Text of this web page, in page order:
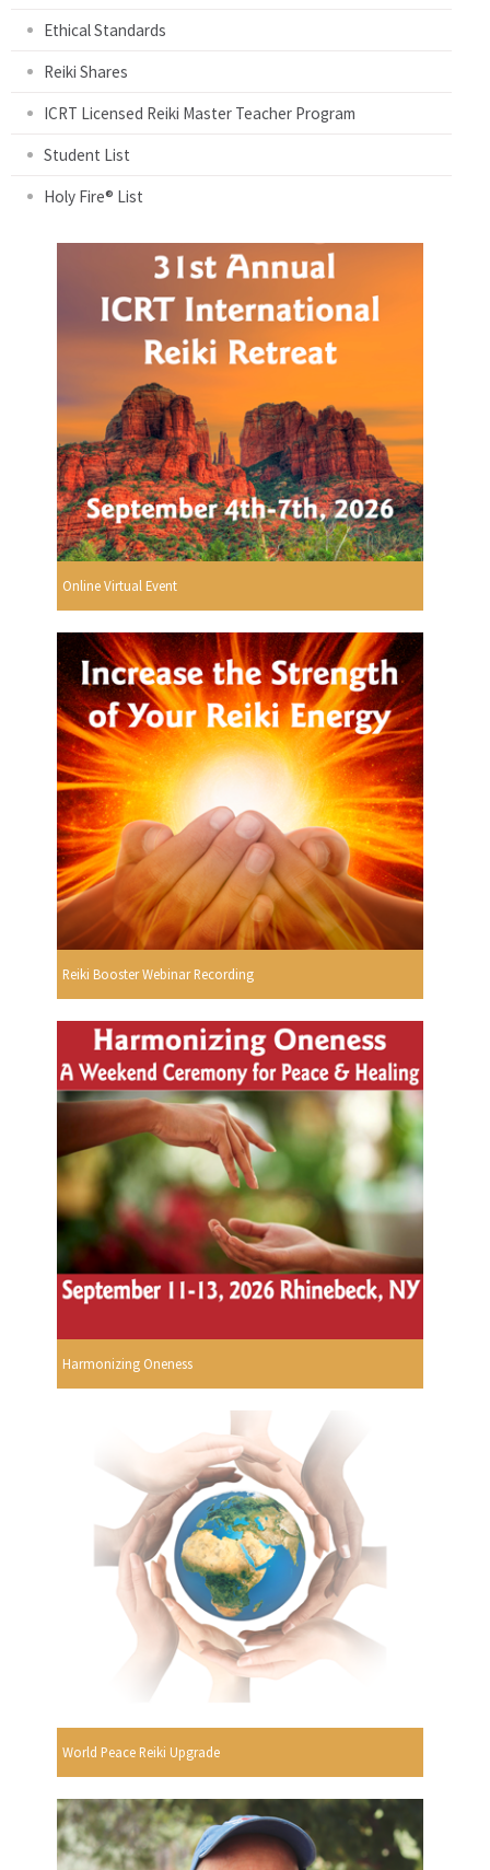
Ethical Standards
Reiki Shares
ICRT Licensed Reiki Master Teacher Program
Student List
Holy Fire® List
Online Virtual Event
Reiki Booster Webinar Recording
Harmonizing Oneness
World Peace Reiki Upgrade